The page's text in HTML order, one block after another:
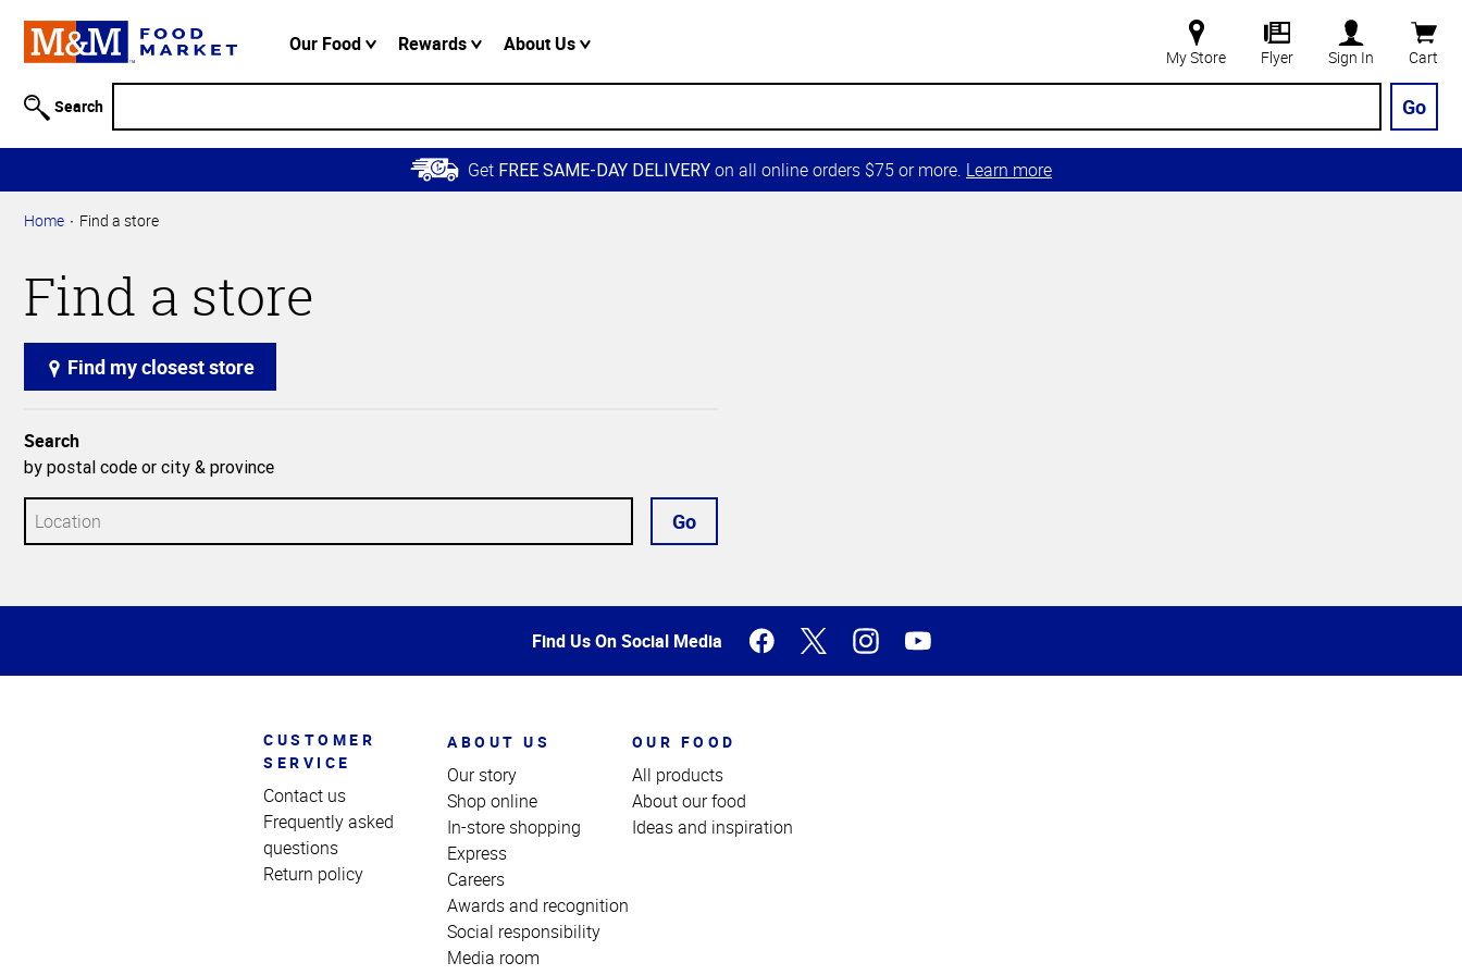
Information
Skip to
Main
Content
Skip to
Navigation
Our Food Rewards About Us
My Store Flyer Sign In Cart
Search Go
Get FREE SAME-DAY DELIVERY on all online orders $75 or more. Learn more
Home Find a store
Find a store
Find my closest store
Search
by postal code or city & province
Go
of
Find Us On Social Media
CUSTOMER
SERVICE
Contact us
Frequently asked
questions
Return policy
ABOUT US
Our story
Shop online
In-store shopping
Express
Careers
Awards and recognition
Social responsibility
Media room
OUR FOOD
All products
About our food
Ideas and inspiration